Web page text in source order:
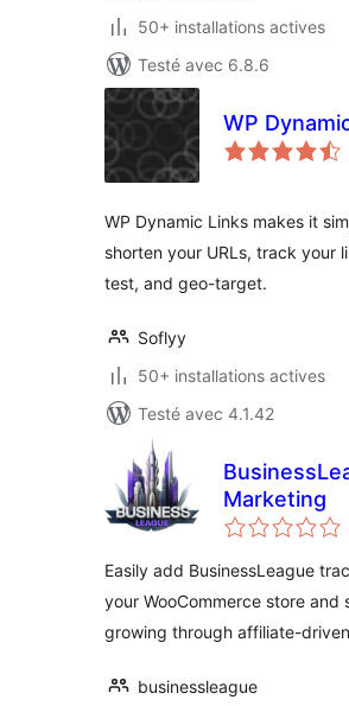
50+ installations actives
Testé avec 6.8.6
WP
WP Dynamic Links makes it
shorten your URLs, track your
test, and geo-target.
Soflyy
50+ installations actives
Testé avec 4.1.42
Marketing
Easily add BusinessLeague
your WooCommerce store and
growing through affiliate-
businessleague